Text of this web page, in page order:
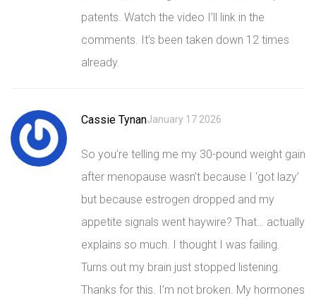
patents. Watch the video I’ll link in the
comments. It’s been taken down 12 times
already.
Cassie TynanJanuary 17 2026
So you’re telling me my 30-pound weight gain
after menopause wasn’t because I ‘got lazy’
but because estrogen dropped and my
appetite signals went haywire? That… actually
explains so much. I thought I was failing.
Turns out my brain just stopped listening.
Thanks for this. I’m not broken. My hormones